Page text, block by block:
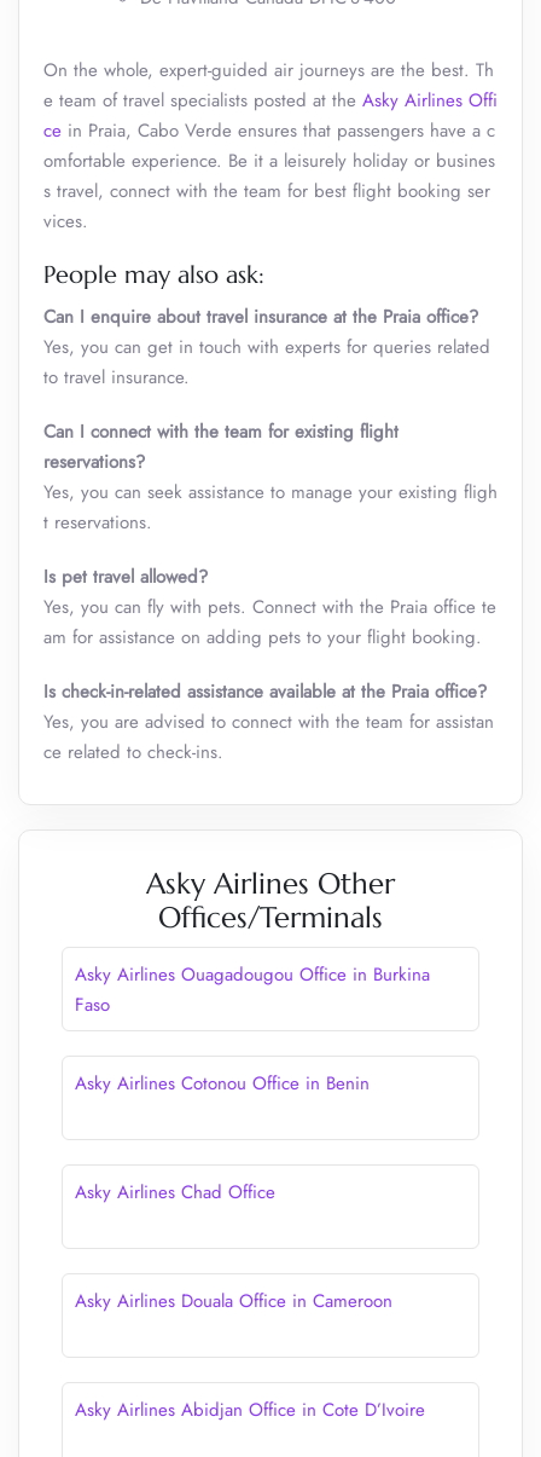
On the whole, expert-guided air journeys are the best. Th
e team of travel specialists posted at the Asky Airlines Offi
ce in Praia, Cabo Verde ensures that passengers have a c
omfortable experience. Be it a leisurely holiday or busines
s travel, connect with the team for best flight booking ser
vices.
People may also ask:
Can I enquire about travel insurance at the Praia office?
Yes, you can get in touch with experts for queries related
to travel insurance.
Can I connect with the team for existing flight
reservations?
Yes, you can seek assistance to manage your existing fligh
t reservations.
Is pet travel allowed?
Yes, you can fly with pets. Connect with the Praia office te
am for assistance on adding pets to your flight booking.
Is check-in-related assistance available at the Praia office?
Yes, you are advised to connect with the team for assistan
ce related to check-ins.
Asky Airlines Other
Offices/Terminals
Asky Airlines Ouagadougou Office in Burkina
Faso
Asky Airlines Cotonou Office in Benin
Asky Airlines Chad Office
Asky Airlines Douala Office in Cameroon
Asky Airlines Abidjan Office in Cote D’Ivoire